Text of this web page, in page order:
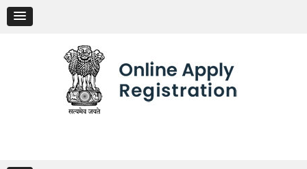
content